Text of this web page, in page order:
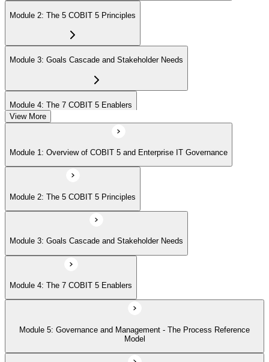
Module 2: The 5 COBIT 5 Principles
Module 3: Goals Cascade and Stakeholder Needs
Module 4: The 7 COBIT 5 Enablers
Module 5: Governance and Management - The Process Reference
Module 6: Implementation Approach and COBIT 5 Foundation Exam
Prep
View More
Module 1: Overview of COBIT 5 and Enterprise IT Governance
Module 2: The 5 COBIT 5 Principles
Module 3: Goals Cascade and Stakeholder Needs
Module 4: The 7 COBIT 5 Enablers
Module 5: Governance and Management - The Process Reference
Model